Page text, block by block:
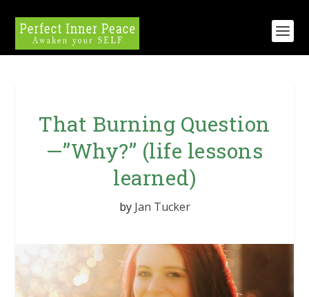
That Burning Question
—”Why?” (life lessons
learned)
by Jan Tucker